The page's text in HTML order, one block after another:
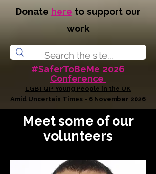
Donate here to support our
work
#SaferToBeMe 2026
Conference
LGBTQI+ Young People in the UK
Amid Uncertain Times - 6 November 2026
Meet some of our
volunteers